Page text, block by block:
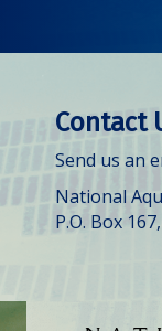
Contact
Send us an
National
P.O. Box